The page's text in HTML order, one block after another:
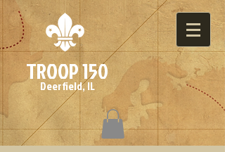
TROOP 150
Deerfield, IL